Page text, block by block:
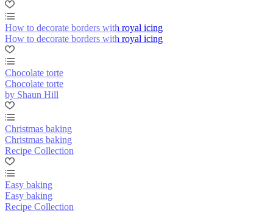
How to decorate borders with royal icing
How to decorate borders with royal icing
Chocolate torte
Chocolate torte
by Shaun Hill
Christmas baking
Christmas baking
Recipe Collection
Easy baking
Easy baking
Recipe Collection